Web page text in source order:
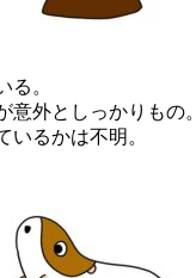
る。
意外としっかりもの。
いるかは不明。